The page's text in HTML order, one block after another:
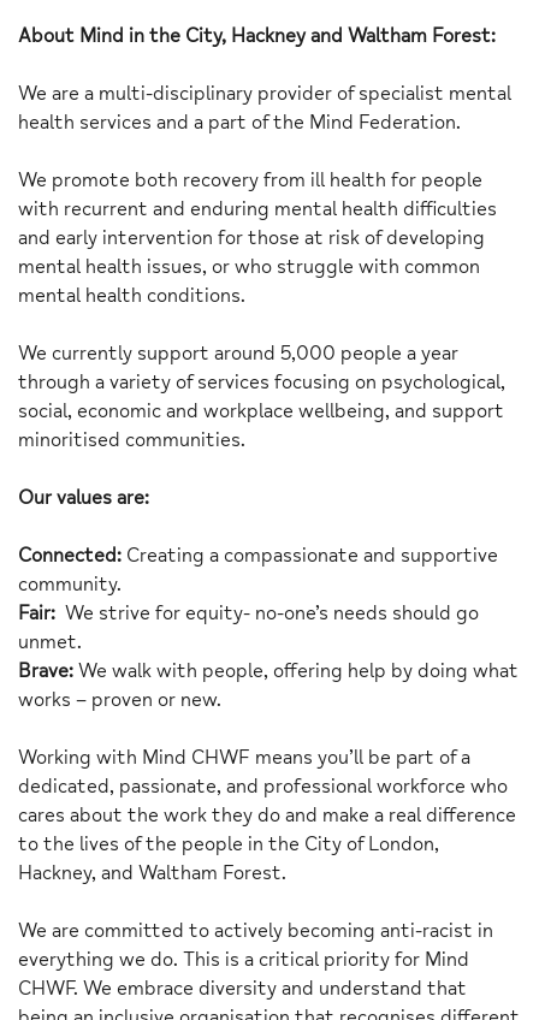
About Mind in the City, Hackney and Waltham Forest:
We are a multi-disciplinary provider of specialist mental
health services and a part of the Mind Federation.
We promote both recovery from ill health for people
with recurrent and enduring mental health difficulties
and early intervention for those at risk of developing
mental health issues, or who struggle with common
mental health conditions.
We currently support around 5,000 people a year
through a variety of services focusing on psychological,
social, economic and workplace wellbeing, and support
minoritised communities.
Our values are:
Connected: Creating a compassionate and supportive
community.
Fair: We strive for equity- no-one’s needs should go
unmet.
Brave: We walk with people, offering help by doing what
works – proven or new.
Working with Mind CHWF means you’ll be part of a
dedicated, passionate, and professional workforce who
cares about the work they do and make a real difference
to the lives of the people in the City of London,
Hackney, and Waltham Forest.
We are committed to actively becoming anti-racist in
everything we do. This is a critical priority for Mind
CHWF. We embrace diversity and understand that